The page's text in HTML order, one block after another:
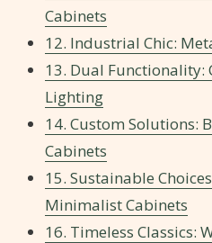
Cabinets
12. Industrial Chic:
13. Dual Functionality:
Lighting
14. Custom Solutions:
Cabinets
15. Sustainable
Minimalist Cabinets
16. Timeless Classics: